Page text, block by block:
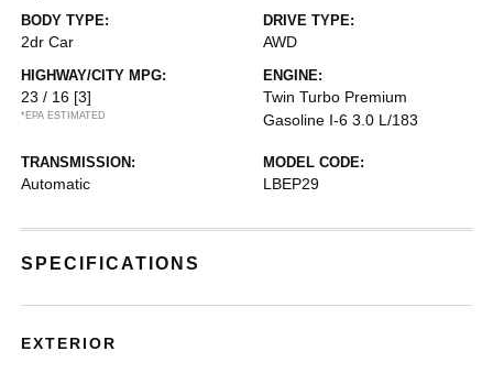
BODY TYPE:
2dr Car
DRIVE TYPE:
AWD
HIGHWAY/CITY MPG:
23 / 16 [3]
*EPA ESTIMATED
ENGINE:
Twin Turbo Premium
Gasoline I-6 3.0 L/183
TRANSMISSION:
Automatic
MODEL CODE:
LBEP29
SPECIFICATIONS
EXTERIOR